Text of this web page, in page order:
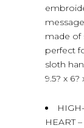
made of
perfect
sloth
9.5? x 6?
HEART